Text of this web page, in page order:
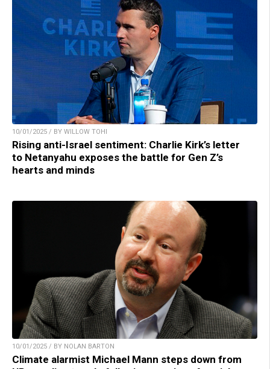
10/01/2025 / BY WILLOW TOHI
Rising anti-Israel sentiment: Charlie Kirk’s letter
to Netanyahu exposes the battle for Gen Z’s
hearts and minds
10/01/2025 / BY NOLAN BARTON
Climate alarmist Michael Mann steps down from